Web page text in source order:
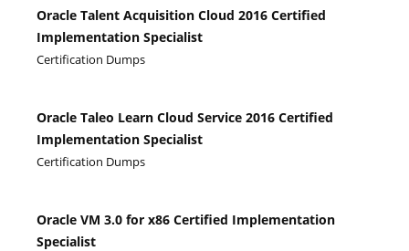
Oracle Talent Acquisition Cloud 2016 Certified
Implementation Specialist
Certification Dumps
Oracle Taleo Learn Cloud Service 2016 Certified
Implementation Specialist
Certification Dumps
Oracle VM 3.0 for x86 Certified Implementation
Specialist